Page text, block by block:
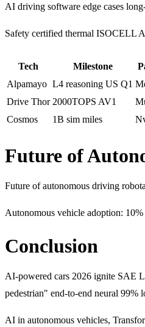
AI driving software edge cases
Safety certified thermal ISOCELL
Tech Milestone
Alpamayo L4 reasoning US Q1
Drive Thor 2000TOPS AV1
Cosmos
1B sim miles
Future of
Future of autonomous driving
Autonomous vehicle adoption:
Conclusion
AI-powered cars 2026 ignite SAE
pedestrian" end-to-end neural
AI in autonomous vehicles,